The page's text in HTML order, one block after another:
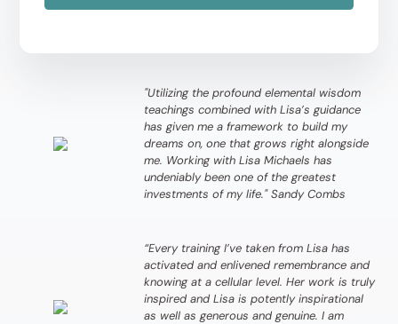
"Utilizing the profound elemental wisdom
teachings combined with Lisa’s guidance
has given me a framework to build my
dreams on, one that grows right alongside
me. Working with Lisa Michaels has
undeniably been one of the greatest
investments of my life." Sandy Combs
“Every training I’ve taken from Lisa has
activated and enlivened remembrance and
knowing at a cellular level. Her work is truly
inspired and Lisa is potently inspirational
as well as generous and genuine. I am